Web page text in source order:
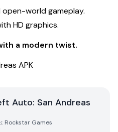
world gameplay.
HD graphics.
a modern twist.
APK
Auto: San Andreas
Rockstar Games